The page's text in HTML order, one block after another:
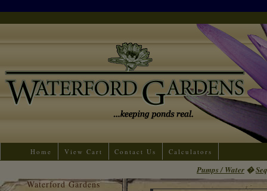
Home View Cart Contact Us Calculators
Pumps / Water �
Waterford Gardens